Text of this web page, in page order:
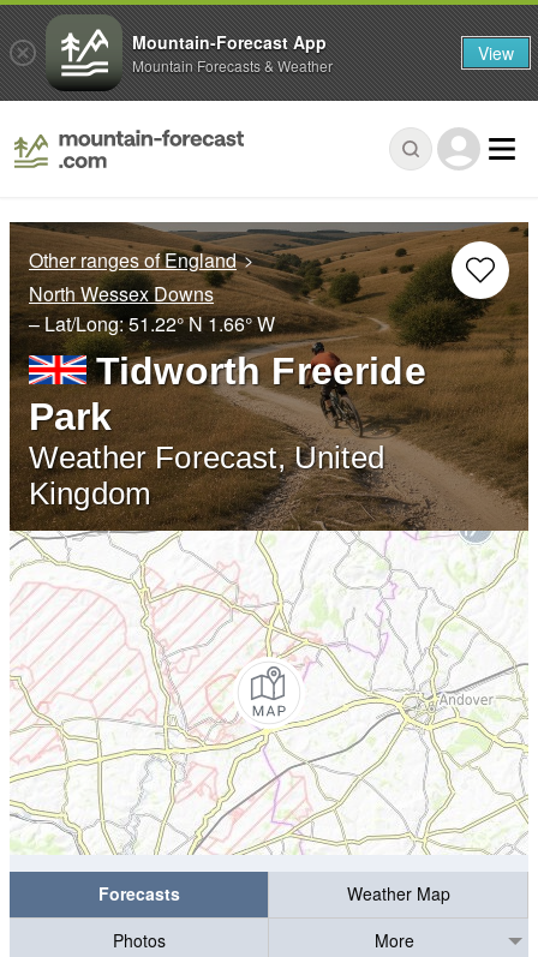
Other ranges of England
North Wessex Downs
– Lat/Long:51.22° N1.66° W
Tidworth Freeride
Park
Weather Forecast, United
Kingdom
Forecasts
Weather Map
Photos
More
Mountain-Forecast App
Mountain Forecasts & Weather View